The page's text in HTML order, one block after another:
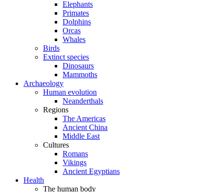
Elephants
Primates
Dolphins
Orcas
Whales
Birds
Extinct species
Dinosaurs
Mammoths
Archaeology
Human evolution
Neanderthals
Regions
The Americas
Ancient China
Middle East
Cultures
Romans
Vikings
Ancient Egyptians
Health
The human body